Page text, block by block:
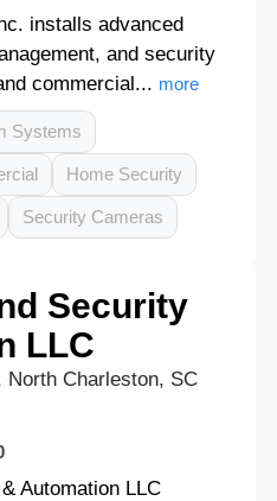
installs advanced
and security
commercial... more
Systems
Home Security
Security Cameras
Security
LLC
Charleston, SC
Automation LLC